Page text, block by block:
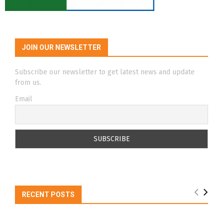
JOIN OUR NEWSLETTER
Subscribe our newsletter to get latest news and update
from us.
Email
RECENT POSTS